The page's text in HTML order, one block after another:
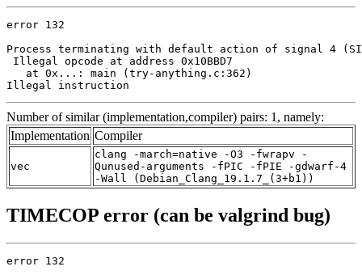
error 132
Process terminating with default action of signal 4
Illegal opcode at address 0x10BBD7
   at 0x...: main (try-anything.c:362)
Illegal instruction
Number of similar (implementation,compiler) pairs: 1, namely:
Implementation Compiler
vec
clang -march=native -O3 -fwrapv -
Qunused-arguments -fPIC -fPIE -gdwarf-4
-Wall (Debian_Clang_19.1.7_(3+b1))
TIMECOP error (can be valgrind bug)
error 132